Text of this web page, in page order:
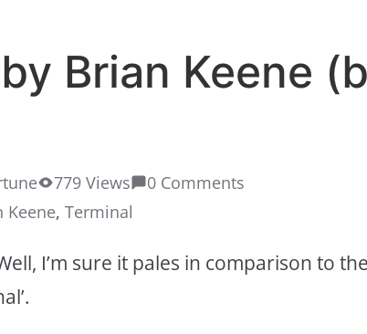
Brian Keene
779 Views
0 Comments
Keene, Terminal
I’m sure it pales in comparison to